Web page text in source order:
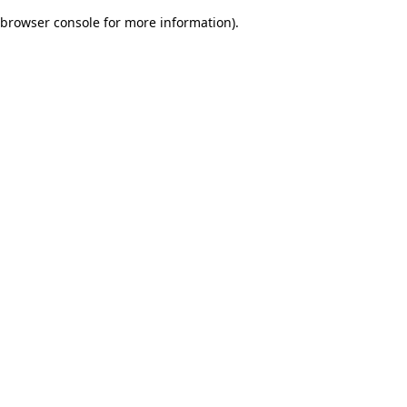
browser console for more information).